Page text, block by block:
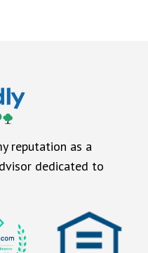
reputation as a
dedicated to